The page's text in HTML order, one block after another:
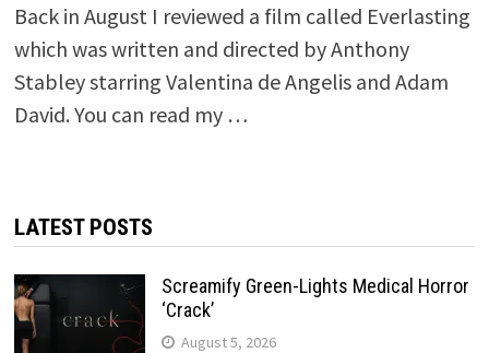
Back in August I reviewed a film called Everlasting
which was written and directed by Anthony
Stabley starring Valentina de Angelis and Adam
David. You can read my …
LATEST POSTS
Screamify Green-Lights Medical Horror
‘Crack’
August 5, 2026